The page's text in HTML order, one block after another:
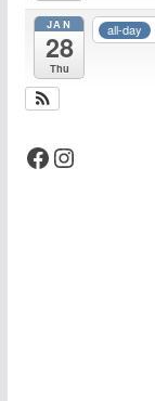
JAN
28
Thu
all-day
Facebook Instagram